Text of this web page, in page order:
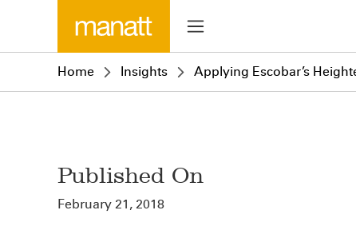
Home Insights Applying Escobar’s
Published On
February 21, 2018